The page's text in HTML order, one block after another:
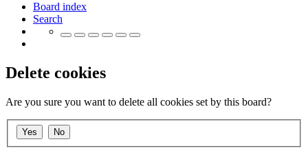
Board index
Search
Delete cookies
Are you sure you want to delete all cookies set by this board?